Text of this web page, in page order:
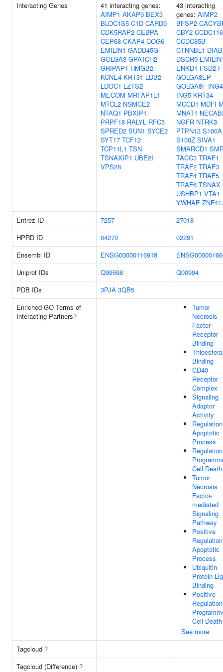
Interacting Genes
41 interacting genes:
AIMP1 AKAP9 BEX3
BLOC1S5 C1D CARD9
CDK5RAP2 CEBPA
CEP68 CKAP4 COG6
EMILIN1 GADD45G
GOLGA3 GPATCH2
GRIPAP1 HMGB2
KCNE4 KRT31 LDB2
LDOC1 LZTS2
MECOM MRFAP1L1
MTCL2 NSMCE2
NTAQ1 PBXIP1
PRPF18 RALYL RFC5
SPRED2 SUN1 SYCE2
SYT17 TCF12
TCP11L1 TSN
TSNAXIP1 UBE2I
VPS28
43 interacting
genes: AIMP2
BFSP2
CBY2 CCDC116
CCDC85B
CTNNBL1
DSCR9
ENKD1 FSD2
GOLGA8EP
GOLGA8F ING4
ING5 KRT34
MCCD1 MDFI
MNAT1
NGFR NTRK3
PTPN13
S100Z SIVA1
SMARCD1
TACC3 TRAF1
TRAF2 TRAF3
TRAF4 TRAF5
TRAF6 TSNAX
USHBP1 VTA1
YWHAE
Entrez ID
7257
27018
HPRD ID
04270
02291
Ensembl ID
ENSG00000116918
Uniprot IDs
Q99598
Q00994
PDB IDs
3PJA 3QB5
Enriched GO Terms of
Interacting Partners?
Tumor
Necrosis
Factor
Receptor
Binding
Binding
CD40
Receptor
Complex
Signaling
Adaptor
Activity
Apoptotic
Process
Cell Death
Tumor
Necrosis
Factor-
mediated
Signaling
Pathway
Positive
Apoptotic
Process
Ubiquitin
Protein
Binding
Positive
Cell Death
See more
Tagcloud ?
Tagcloud (Difference) ?